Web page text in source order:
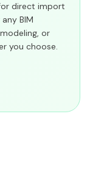
direct import
BIM
or
you choose.